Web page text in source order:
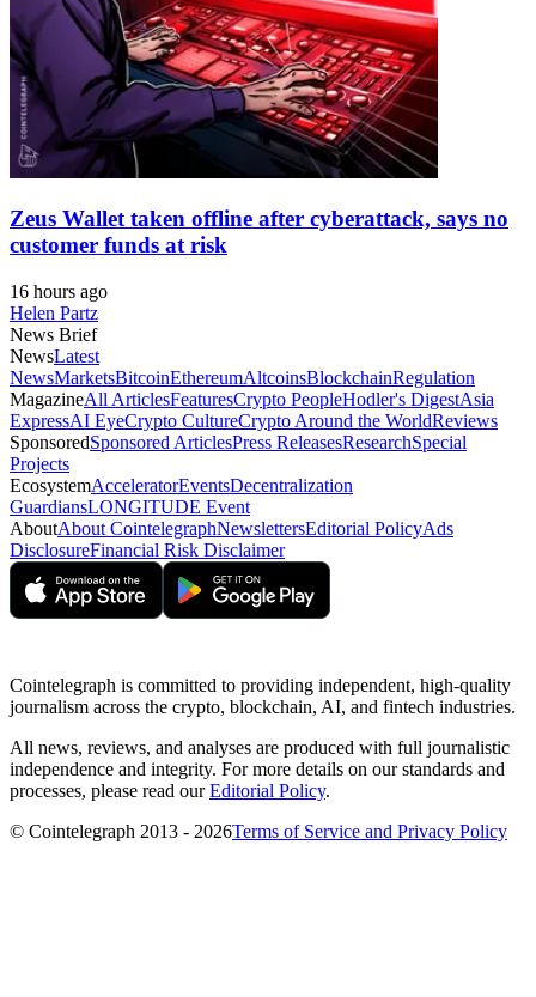
Zeus Wallet taken offline after cyberattack, says no
customer funds at risk
16 hours ago
Helen Partz
News Brief
NewsLatest
NewsMarketsBitcoinEthereumAltcoinsBlockchainRegulation
MagazineAll ArticlesFeaturesCrypto PeopleHodler's DigestAsia
ExpressAI EyeCrypto CultureCrypto Around the WorldReviews
SponsoredSponsored ArticlesPress ReleasesResearchSpecial
Projects
EcosystemAcceleratorEventsDecentralization
GuardiansLONGITUDE Event
AboutAbout CointelegraphNewslettersEditorial PolicyAds
DisclosureFinancial Risk Disclaimer
Cointelegraph is committed to providing independent, high-quality
journalism across the crypto, blockchain, AI, and fintech industries.
All news, reviews, and analyses are produced with full journalistic
independence and integrity. For more details on our standards and
processes, please read ourEditorial Policy.
© Cointelegraph 2013 - 2026Terms of Service and Privacy Policy